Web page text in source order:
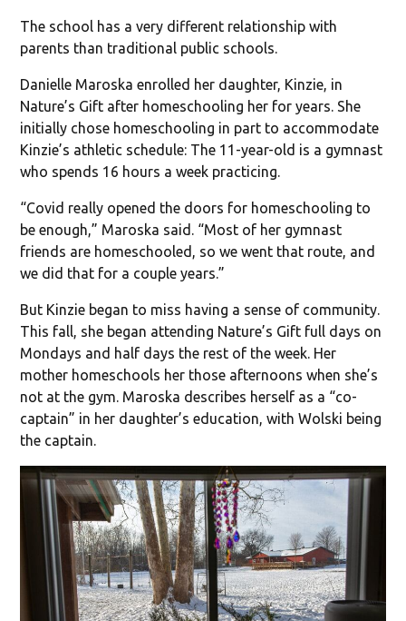
The school has a very different relationship with
parents than traditional public schools.
Danielle Maroska enrolled her daughter, Kinzie, in
Nature’s Gift after homeschooling her for years. She
initially chose homeschooling in part to accommodate
Kinzie’s athletic schedule: The 11-year-old is a gymnast
who spends 16 hours a week practicing.
“Covid really opened the doors for homeschooling to
be enough,” Maroska said. “Most of her gymnast
friends are homeschooled, so we went that route, and
we did that for a couple years.”
But Kinzie began to miss having a sense of community.
This fall, she began attending Nature’s Gift full days on
Mondays and half days the rest of the week. Her
mother homeschools her those afternoons when she’s
not at the gym. Maroska describes herself as a “co-
captain” in her daughter’s education, with Wolski being
the captain.